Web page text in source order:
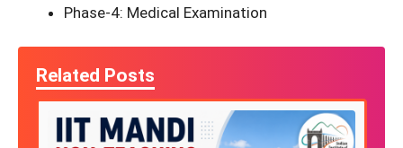
Phase-4: Medical Examination
Related Posts